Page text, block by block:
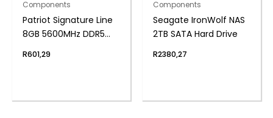
Components
Patriot Signature Line
8GB 5600MHz DDR5
Memory
R601,29
Components
Seagate IronWolf NAS
2TB SATA Hard Drive
R2380,27